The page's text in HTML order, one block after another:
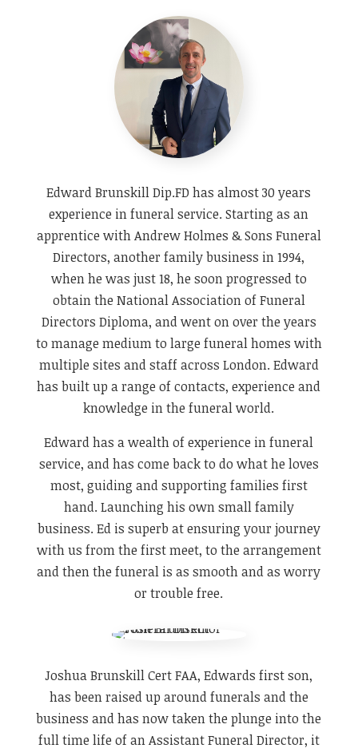
Edward Brunskill Dip.FD has almost 30 years
experience in funeral service. Starting as an
apprentice with Andrew Holmes & Sons Funeral
Directors, another family business in 1994,
when he was just 18, he soon progressed to
obtain the National Association of Funeral
Directors Diploma, and went on over the years
to manage medium to large funeral homes with
multiple sites and staff across London. Edward
has built up a range of contacts, experience and
knowledge in the funeral world.
Edward has a wealth of experience in funeral
service, and has come back to do what he loves
most, guiding and supporting families first
hand. Launching his own small family
business. Ed is superb at ensuring your journey
with us from the first meet, to the arrangement
and then the funeral is as smooth and as worry
or trouble free.
Joshua Brunskill Cert FAA, Edwards first son,
has been raised up around funerals and the
business and has now taken the plunge into the
full time life of an Assistant Funeral Director, it